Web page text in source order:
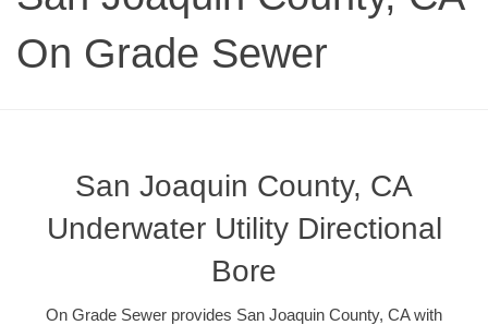
On Grade Sewer
San Joaquin County, CA
Underwater Utility Directional
Bore
On Grade Sewer provides San Joaquin County, CA with